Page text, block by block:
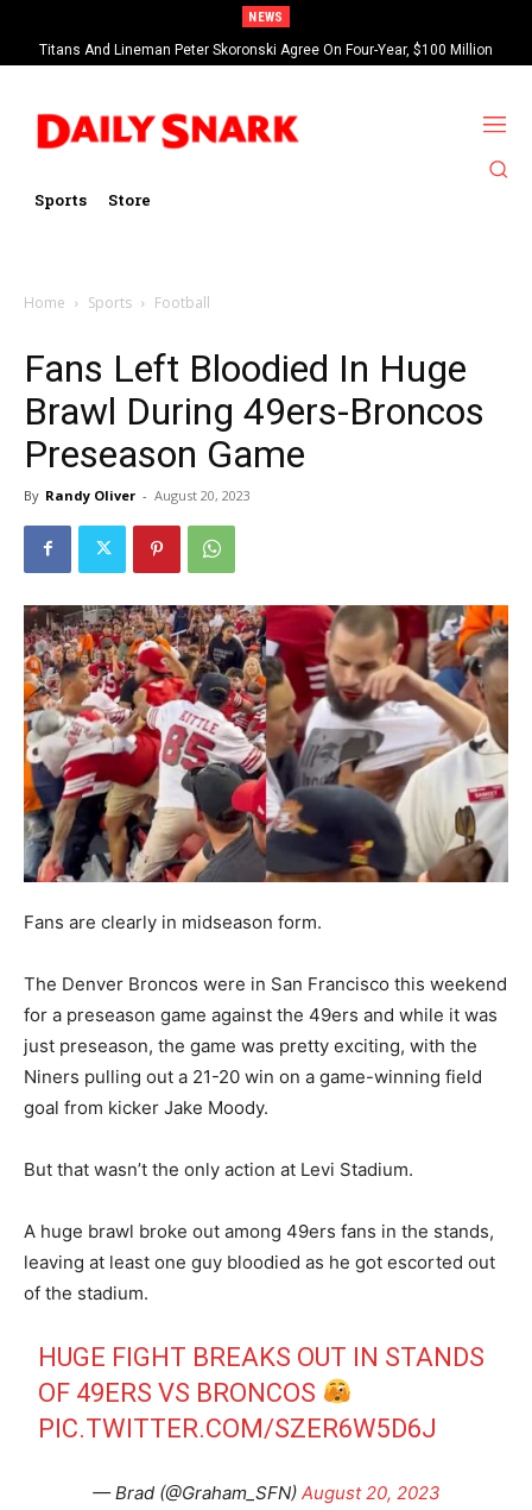
NEWS
Titans And Lineman Peter Skoronski Agree On Four-Year, $100 Million
Contract Extension
Sports Store
Home Sports Football
Fans Left Bloodied In Huge
Brawl During 49ers-Broncos
Preseason Game
By Randy Oliver - August 20, 2023
Fans are clearly in midseason form.
The Denver Broncos were in San Francisco this weekend
for a preseason game against the 49ers and while it was
just preseason, the game was pretty exciting, with the
Niners pulling out a 21-20 win on a game-winning field
goal from kicker Jake Moody.
But that wasn’t the only action at Levi Stadium.
A huge brawl broke out among 49ers fans in the stands,
leaving at least one guy bloodied as he got escorted out
of the stadium.
HUGE FIGHT BREAKS OUT IN STANDS
OF 49ERS VS BRONCOS
PIC.TWITTER.COM/SZER6W5D6J
— Brad (@Graham_SFN) August 20, 2023